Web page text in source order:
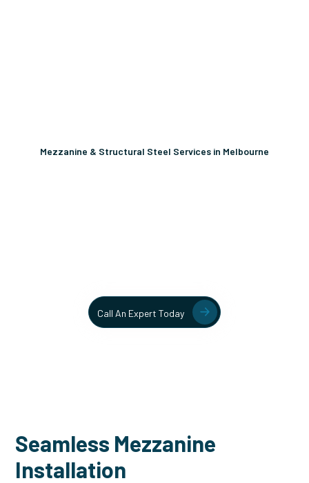
Mezzanine & Structural Steel Services in Melbourne
Call An Expert Today
Seamless Mezzanine
Installation